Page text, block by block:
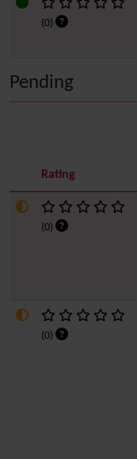
(0)
Pending
Rating
(0)
(0)